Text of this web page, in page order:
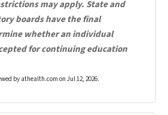
may apply. State and
boards have the final
whether an individual
for continuing education
by athealth.com on Jul 12, 2026.